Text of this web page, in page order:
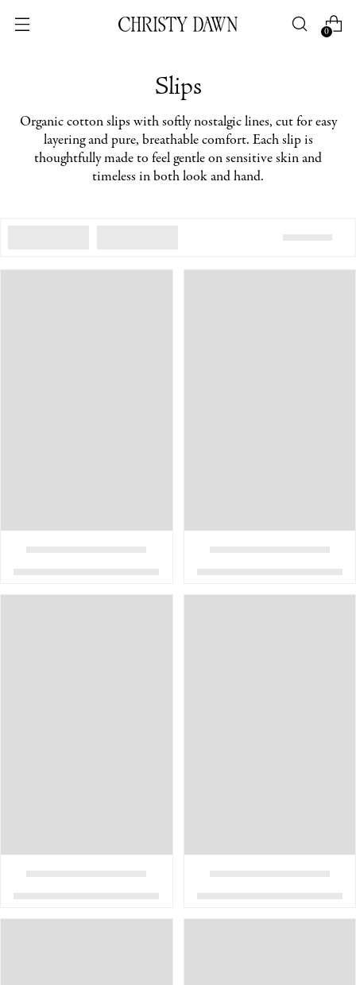
0
Slips
Organic cotton slips with softly nostalgic lines, cut for easy
layering and pure, breathable comfort. Each slip is
thoughtfully made to feel gentle on sensitive skin and
timeless in both look and hand.